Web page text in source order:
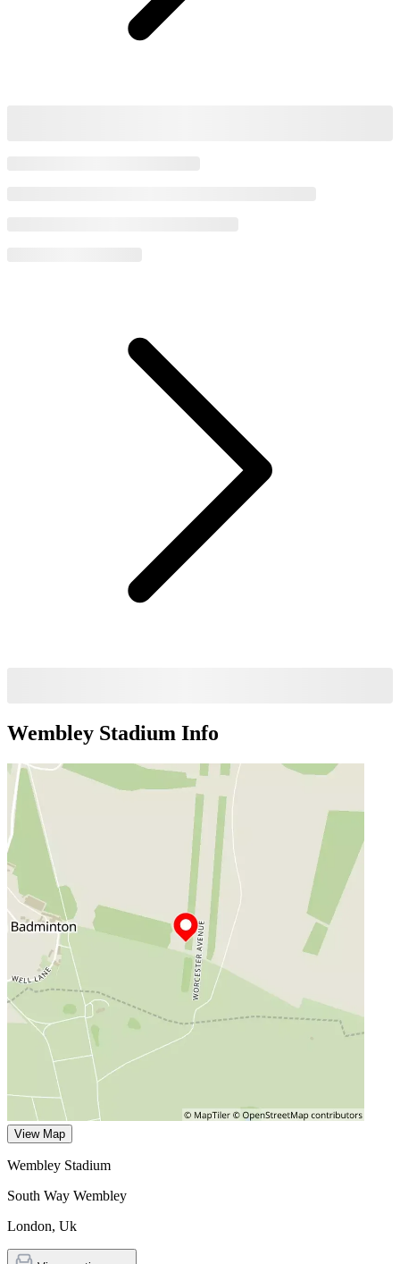
Wembley Stadium Info
View Map
Wembley Stadium
South Way Wembley
London, Uk